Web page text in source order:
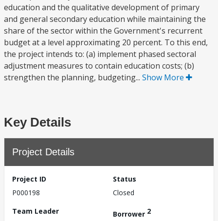
education and the qualitative development of primary
and general secondary education while maintaining the
share of the sector within the Government's recurrent
budget at a level approximating 20 percent. To this end,
the project intends to: (a) implement phased sectoral
adjustment measures to contain education costs; (b)
strengthen the planning, budgeting... Show More
Key Details
Project Details
Project ID
P000198
Status
Closed
Team Leader
Borrower 2